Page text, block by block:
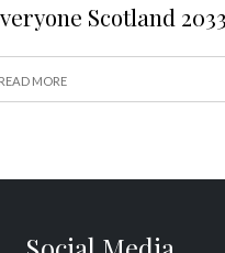
Scotland 2033
MORE